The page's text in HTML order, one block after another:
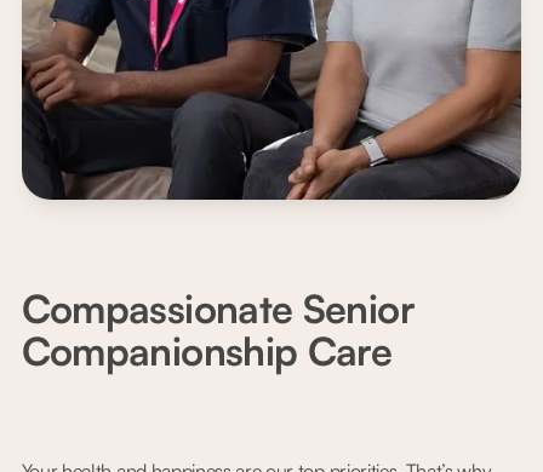
Compassionate Senior
Companionship Care